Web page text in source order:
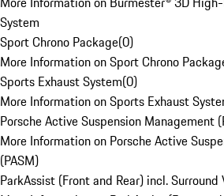
System
Sport Chrono Package(0)
More Information on Sport Chrono
Sports Exhaust System(0)
More Information on Sports Exhaust
Porsche Active Suspension Management
More Information on Porsche Active
(PASM)
ParkAssist (Front and Rear) incl. Surround